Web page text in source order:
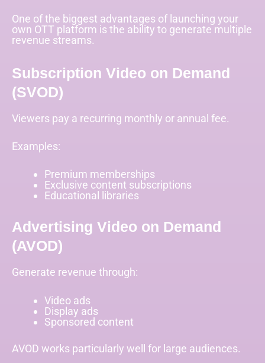
One of the biggest advantages of launching your
own OTT platform is the ability to generate multiple
revenue streams.
Subscription Video on Demand
(SVOD)
Viewers pay a recurring monthly or annual fee.
Examples:
Premium memberships
Exclusive content subscriptions
Educational libraries
Advertising Video on Demand
(AVOD)
Generate revenue through:
Video ads
Display ads
Sponsored content
AVOD works particularly well for large audiences.